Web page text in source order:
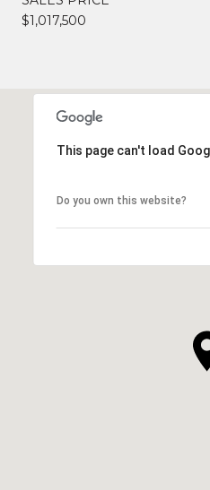
$1,017,500
This page can't load
Do you own this website?